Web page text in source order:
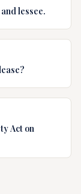
lessee.
Act on